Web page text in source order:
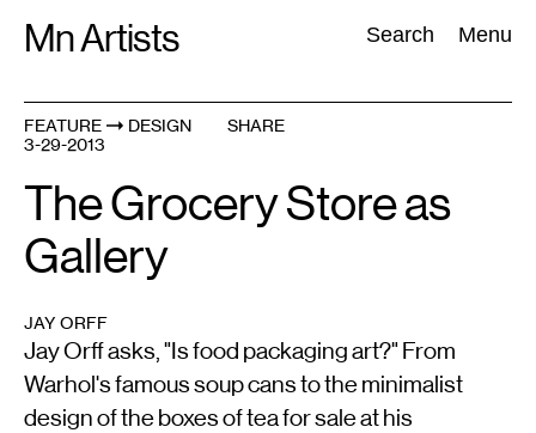
Mn Artists Search Menu
Search:
All(2389
FEATURE
DESIGN
3-29-2013
SHARE
The Grocery Store as
Gallery
JAY ORFF
Jay Orff asks, "Is food packaging art?" From
Warhol's famous soup cans to the minimalist
design of the boxes of tea for sale at his